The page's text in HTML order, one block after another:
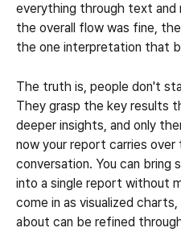
everything through text and
the overall flow was fine,
the one interpretation that
The truth is, people don't
They grasp the key results
deeper insights, and only
now your report carries
conversation. You can
into a single report without
come in as visualized
about can be refined